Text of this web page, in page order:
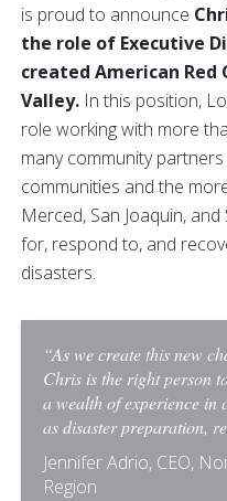
is proud to announce
the role of Executive
created American
Valley. In this position,
role working with more
many community
communities and the
Merced, San Joaquin,
for, respond to, and
disasters.
“As we create this new
Chris is the right person
a wealth of experience in
as disaster preparation,
Jennifer Adrio, CEO,
Region